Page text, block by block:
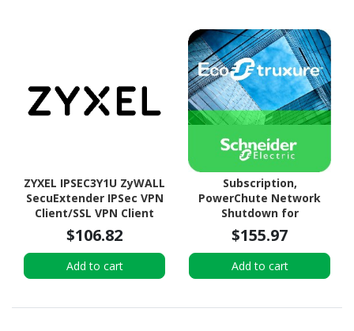
ZYXEL IPSEC3Y1U ZyWALL
SecuExtender IPSec VPN
Client/SSL VPN Client
(uOS) License (3Y for 1
User)
$106.82
Add to cart
Subscription,
PowerChute Network
Shutdown for
Virtualization and HCI, 1
year
$155.97
Add to cart